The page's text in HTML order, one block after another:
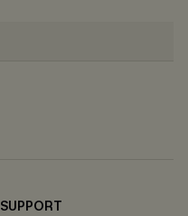
SUPPORT